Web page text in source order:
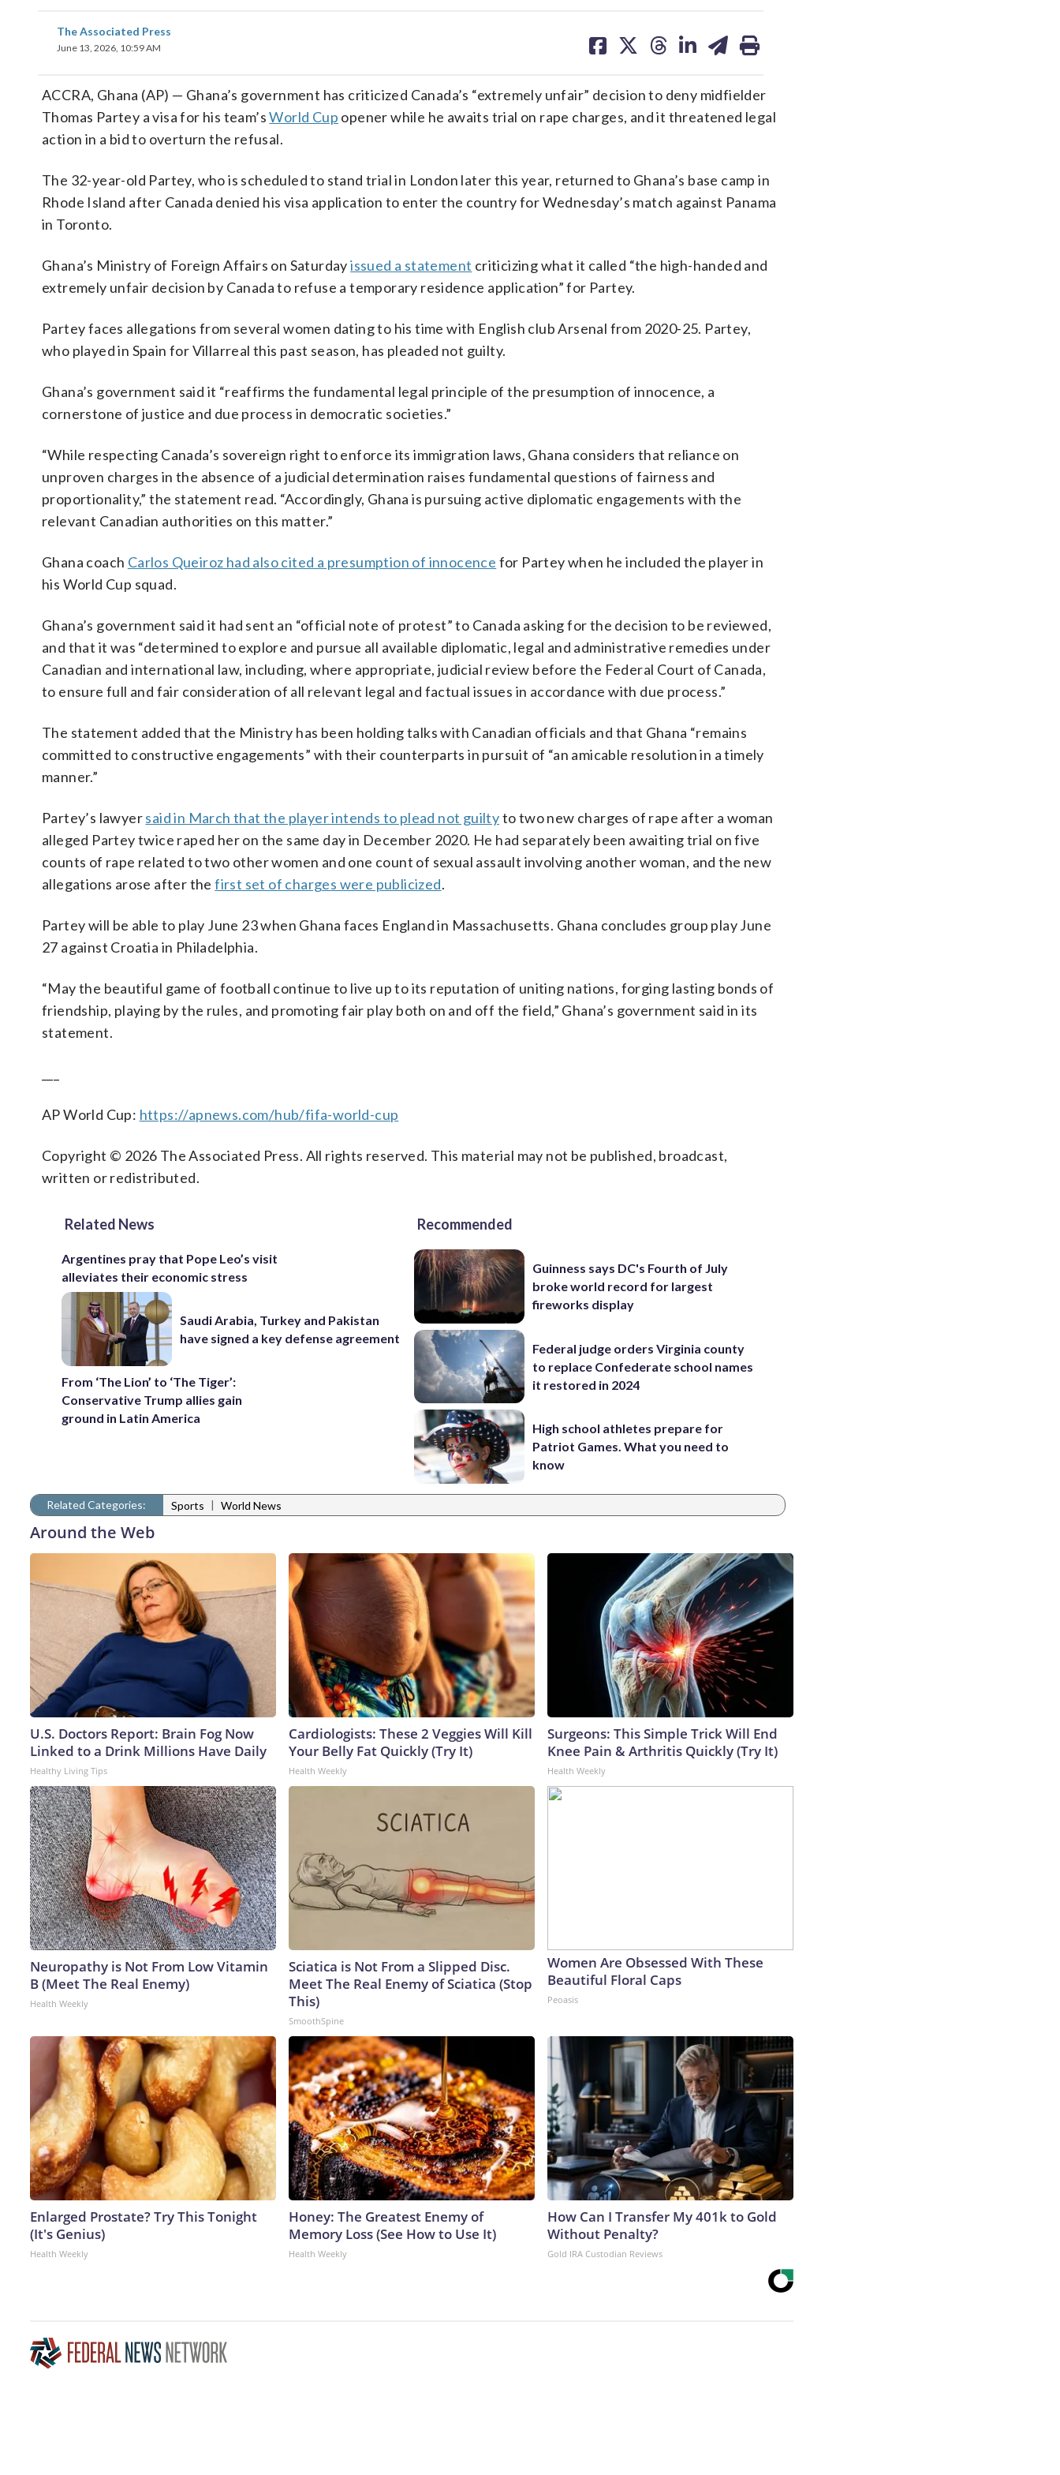
The Associated Press
June 13, 2026, 10:59 AM
on on on on on
ACCRA, Ghana (AP) — Ghana’s government has criticized Canada’s “extremely unfair” decision to deny midfielder
Thomas Partey a visa for his team’sWorld Cup opener while he awaits trial on rape charges, and it threatened legal
action in a bid to overturn the refusal.
The 32-year-old Partey, who is scheduled to stand trial in London later this year, returned to Ghana’s base camp in
Rhode Island after Canada denied his visa application to enter the country for Wednesday’s match against Panama
in Toronto.
Ghana’s Ministry of Foreign Affairs on Saturdayissued a statement criticizing what it called “the high-handed and
extremely unfair decision by Canada to refuse a temporary residence application” for Partey.
Partey faces allegations from several women dating to his time with English club Arsenal from 2020-25. Partey,
who played in Spain for Villarreal this past season, has pleaded not guilty.
Ghana’s government said it “reaffirms the fundamental legal principle of the presumption of innocence, a
cornerstone of justice and due process in democratic societies.”
“While respecting Canada’s sovereign right to enforce its immigration laws, Ghana considers that reliance on
unproven charges in the absence of a judicial determination raises fundamental questions of fairness and
proportionality,” the statement read. “Accordingly, Ghana is pursuing active diplomatic engagements with the
relevant Canadian authorities on this matter.”
Ghana coach Carlos Queiroz had also cited a presumption of innocence for Partey when he included the player in
his World Cup squad.
Ghana’s government said it had sent an “official note of protest” to Canada asking for the decision to be reviewed,
and that it was “determined to explore and pursue all available diplomatic, legal and administrative remedies under
Canadian and international law, including, where appropriate, judicial review before the Federal Court of Canada,
to ensure full and fair consideration of all relevant legal and factual issues in accordance with due process.”
The statement added that the Ministry has been holding talks with Canadian officials and that Ghana “remains
committed to constructive engagements” with their counterparts in pursuit of “an amicable resolution in a timely
manner.”
Partey’s lawyersaid in March that the player intends to plead not guiltyto two new charges of rape after a woman
alleged Partey twice raped her on the same day in December 2020. He had separately been awaiting trial on five
counts of rape related to two other women and one count of sexual assault involving another woman, and the new
allegations arose after thefirst set of charges were publicized.
Partey will be able to play June 23 when Ghana faces England in Massachusetts. Ghana concludes group play June
27 against Croatia in Philadelphia.
“May the beautiful game of football continue to live up to its reputation of uniting nations, forging lasting bonds of
friendship, playing by the rules, and promoting fair play both on and off the field,” Ghana’s government said in its
statement.
AP World Cup: https://apnews.com/hub/fifa-world-cup
Copyright © 2026 The Associated Press. All rights reserved. This material may not be published, broadcast,
written or redistributed.
Related News
Argentines pray that Pope Leo’s visit
alleviates their economic stress
Saudi Arabia, Turkey and Pakistan
have signed a key defense agreement
From ‘The Lion’ to ‘The Tiger’:
Conservative Trump allies gain
ground in Latin America
Recommended
Guinness says DC's Fourth of July
broke world record for largest
fireworks display
Federal judge orders Virginia county
to replace Confederate school names
it restored in 2024
High school athletes prepare for
Patriot Games. What you need to
know
Related Categories: Sports | World News
Around the Web
U.S. Doctors Report: Brain Fog Now
Linked to a Drink Millions Have Daily
Healthy Living Tips
Cardiologists: These 2 Veggies Will Kill
Your Belly Fat Quickly (Try It)
Health Weekly
Surgeons: This Simple Trick Will End
Knee Pain & Arthritis Quickly (Try It)
Health Weekly
Neuropathy is Not From Low Vitamin
B (Meet The Real Enemy)
Health Weekly
Sciatica is Not From a Slipped Disc.
Meet The Real Enemy of Sciatica (Stop
This)
SmoothSpine
Women Are Obsessed With These
Beautiful Floral Caps
Peoasis
Enlarged Prostate? Try This Tonight
(It's Genius)
Health Weekly
Honey: The Greatest Enemy of
Memory Loss (See How to Use It)
Health Weekly
How Can I Transfer My 401k to Gold
Without Penalty?
Gold IRA Custodian Reviews